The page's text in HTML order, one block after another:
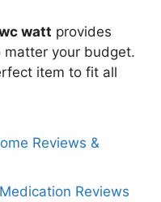
watt provides
matter your budget.
item to fit all
Reviews &
Reviews